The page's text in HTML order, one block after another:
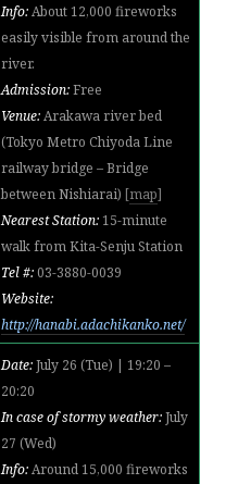
Info:About 12,000 fireworks
easily visible from around the
river.
Admission:Free
Venue: Arakawa river bed
(Tokyo Metro Chiyoda Line
railway bridge – Bridge
between Nishiarai) [map]
Nearest Station: 15-minute
walk from Kita-Senju Station
Tel #: 03-3880-0039
Website:
http://hanabi.adachikanko.net/
Date:July 26 (Tue) | 19:20 –
20:20
In case of stormy weather:July
27 (Wed)
Info: Around 15,000 fireworks